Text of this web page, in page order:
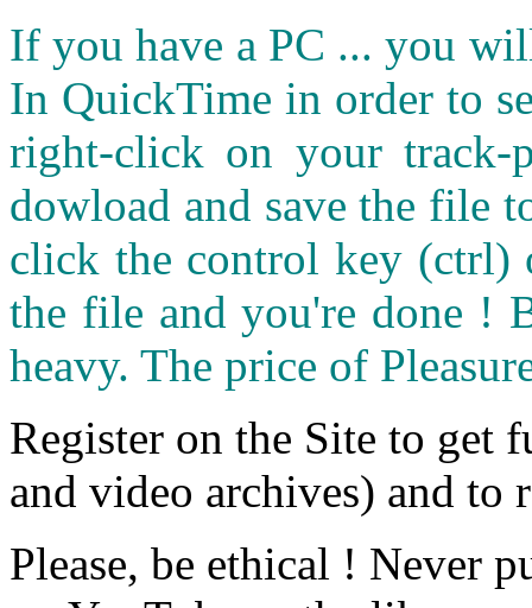
If you have a PC ... you
In QuickTime in order to
right-click on your
dowload and save the file
click the control key (ctrl)
the file and you're done !
heavy. The price of
Register on the Site to get
and video archives) and to
Please, be ethical ! Never